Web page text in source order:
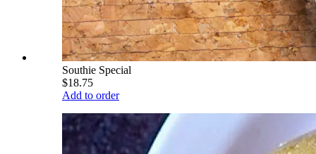
Southie Special
$18.75
Add to order